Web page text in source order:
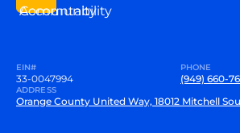
Community
Accountability
EIN#
33-0047994
PHONE
(949) 660-
ADDRESS
Orange County United Way, 18012 Mitchell